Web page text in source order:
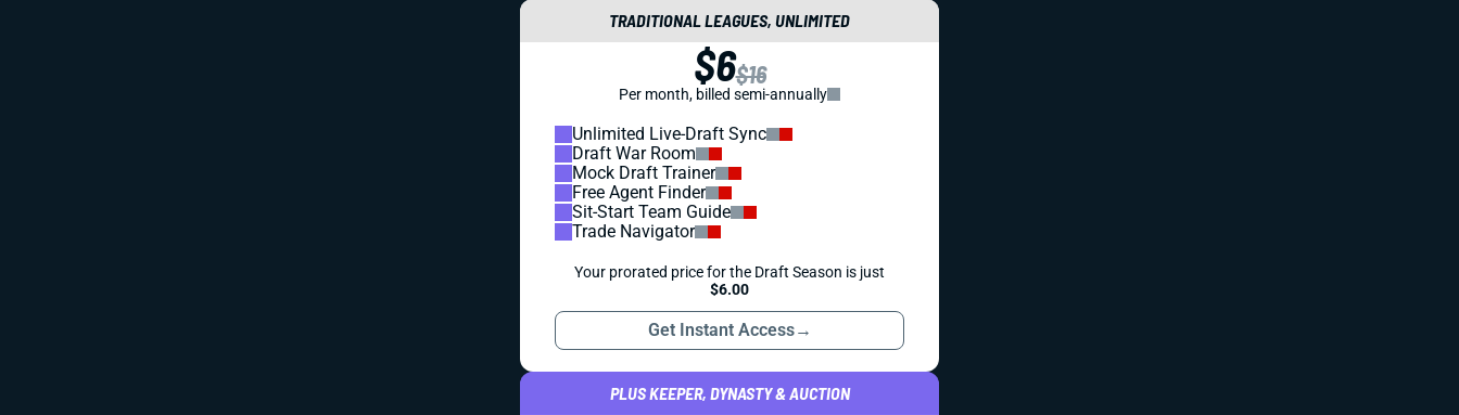
TRADITIONAL LEAGUES, UNLIMITED
$6$16
Per month, billed semi-annually
Unlimited Live-Draft Sync
Draft War Room
Mock Draft Trainer
Free Agent Finder
Sit-Start Team Guide
Trade Navigator
Your prorated price for the Draft Season is just
$6.00
Get Instant Access→
PLUS KEEPER, DYNASTY & AUCTION